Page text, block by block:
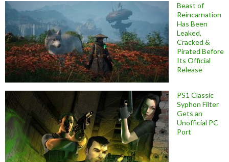
Beast of
Reincarnation
Has Been
Leaked,
Cracked &
Pirated Before
Its Official
Release
PS1 Classic
Syphon Filter
Gets an
Unofficial PC
Port